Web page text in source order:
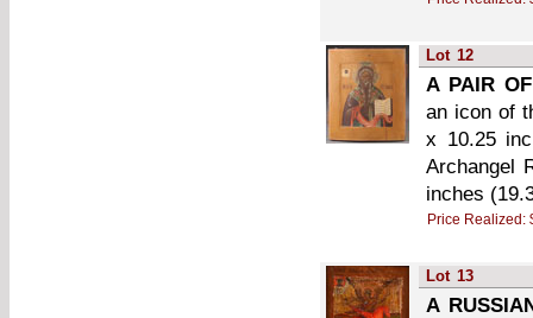
Lot 12
A PAIR
an icon of
x 10.25
Archangel
inches
Price Realized:
Lot 13
A